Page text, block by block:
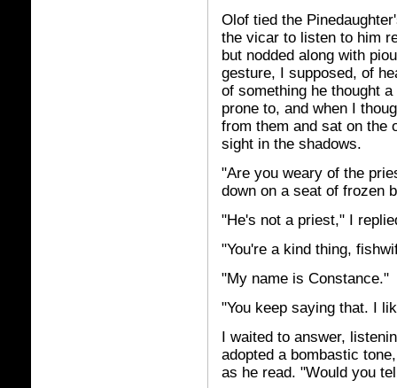
Olof tied the
the vicar to listen to him
but nodded along with
gesture, I supposed, of
of something he thought
prone to, and when I
from them and sat on the
sight in the shadows.
"Are you weary of the
down on a seat of frozen
"He's not a priest," I
"You're a kind thing,
"My name is Constance."
"You keep saying that. I
I waited to answer,
adopted a bombastic
as he read. "Would you